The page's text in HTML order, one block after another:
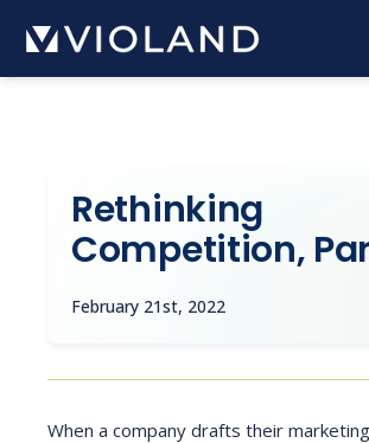
Skip
to
main
Rethinking
Competition,
February 21st, 2022
When a company drafts their